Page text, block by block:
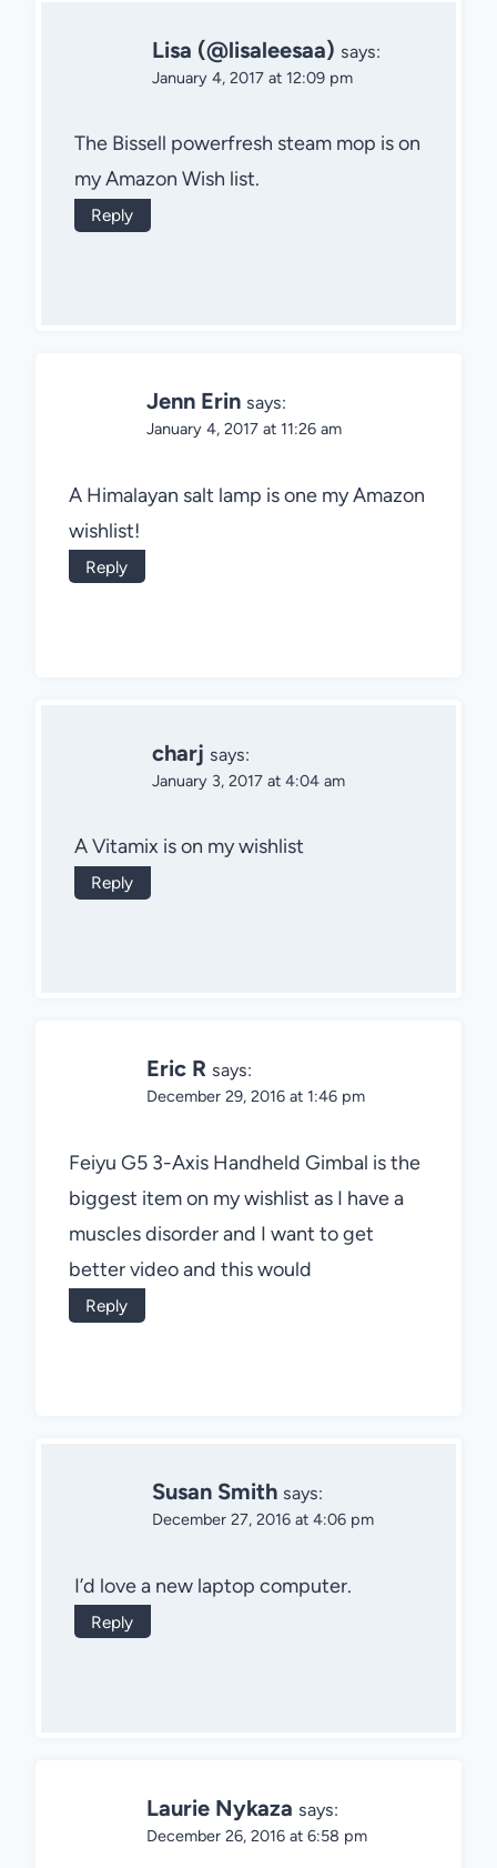
Lisa (@lisaleesaa) says:
January 4, 2017 at 12:09 pm
The Bissell powerfresh steam mop is on
my Amazon Wish list.
Reply
Jenn Erin says:
January 4, 2017 at 11:26 am
A Himalayan salt lamp is one my Amazon
wishlist!
Reply
charj says:
January 3, 2017 at 4:04 am
A Vitamix is on my wishlist
Reply
Eric R says:
December 29, 2016 at 1:46 pm
Feiyu G5 3-Axis Handheld Gimbal is the
biggest item on my wishlist as I have a
muscles disorder and I want to get
better video and this would
Reply
Susan Smith says:
December 27, 2016 at 4:06 pm
I’d love a new laptop computer.
Reply
Laurie Nykaza says:
December 26, 2016 at 6:58 pm